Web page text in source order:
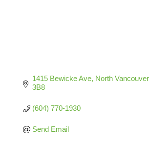
1415 Bewicke Ave North Vancouver
3B8
(604) 770-1930
Send Email